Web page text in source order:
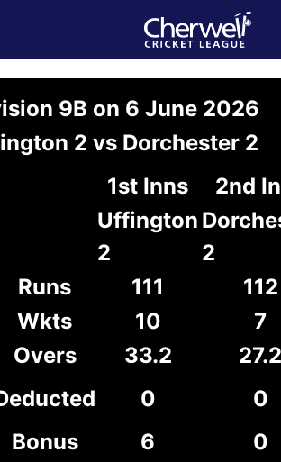
9B on 6 June 2026
2 vs Dorchester 2
1st Inns
2nd
Uffington
2
2
Runs
111
112
Wkts
10
7
Overs
33.2
27.2
0
0
Bonus
6
0